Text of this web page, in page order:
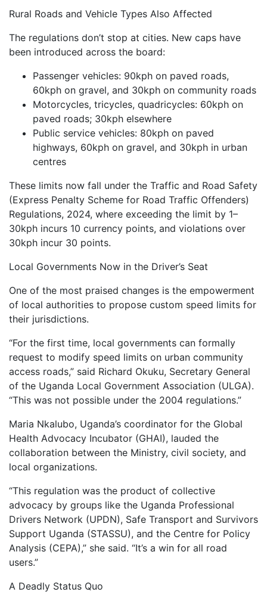
Rural Roads and Vehicle Types Also Affected
The regulations don’t stop at cities. New caps have
been introduced across the board:
Passenger vehicles: 90kph on paved roads,
60kph on gravel, and 30kph on community roads
Motorcycles, tricycles, quadricycles: 60kph on
paved roads; 30kph elsewhere
Public service vehicles: 80kph on paved
highways, 60kph on gravel, and 30kph in urban
centres
These limits now fall under the Traffic and Road Safety
(Express Penalty Scheme for Road Traffic Offenders)
Regulations, 2024, where exceeding the limit by 1–
30kph incurs 10 currency points, and violations over
30kph incur 30 points.
Local Governments Now in the Driver’s Seat
One of the most praised changes is the empowerment
of local authorities to propose custom speed limits for
their jurisdictions.
“For the first time, local governments can formally
request to modify speed limits on urban community
access roads,” said Richard Okuku, Secretary General
of the Uganda Local Government Association (ULGA).
“This was not possible under the 2004 regulations.”
Maria Nkalubo, Uganda’s coordinator for the Global
Health Advocacy Incubator (GHAI), lauded the
collaboration between the Ministry, civil society, and
local organizations.
“This regulation was the product of collective
advocacy by groups like the Uganda Professional
Drivers Network (UPDN), Safe Transport and Survivors
Support Uganda (STASSU), and the Centre for Policy
Analysis (CEPA),” she said. “It’s a win for all road
users.”
A Deadly Status Quo